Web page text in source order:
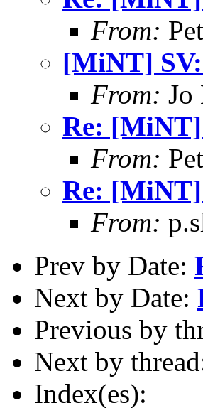
From:
[MiNT]
From: Jo
Re:
From:
Re:
From:
Prev by Date:
Next by Date:
Previous by
Next by
Index(es):